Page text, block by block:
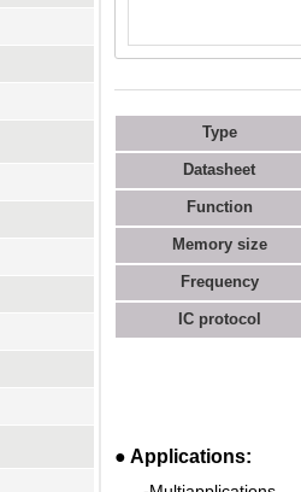
Type
Datasheet
Function
Memory size
Frequency
IC protocol
● Applications: